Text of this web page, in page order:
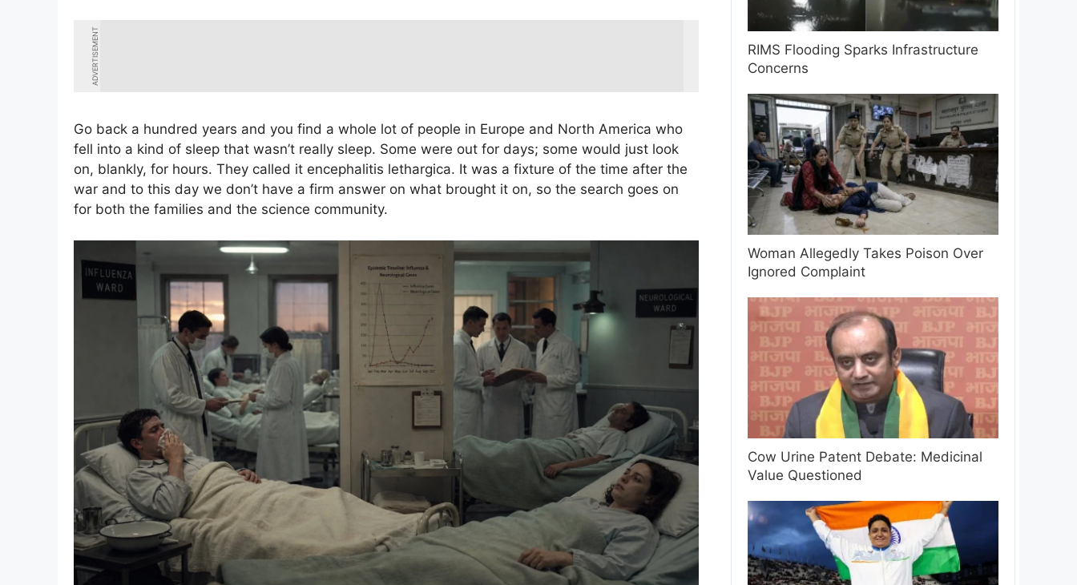
ADVERTISEMENT
Go back a hundred years and you find a whole lot of people in Europe and North America who
fell into a kind of sleep that wasn’t really sleep. Some were out for days; some would just look
on, blankly, for hours. They called it encephalitis lethargica. It was a fixture of the time after the
war and to this day we don’t have a firm answer on what brought it on, so the search goes on
for both the families and the science community.
RIMS Flooding Sparks Infrastructure
Concerns
Woman Allegedly Takes Poison Over
Ignored Complaint
Cow Urine Patent Debate: Medicinal
Value Questioned